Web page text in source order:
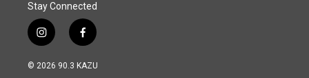
Stay Connected
i
n
s
f
a
c
© 2026 90.3 KAZU